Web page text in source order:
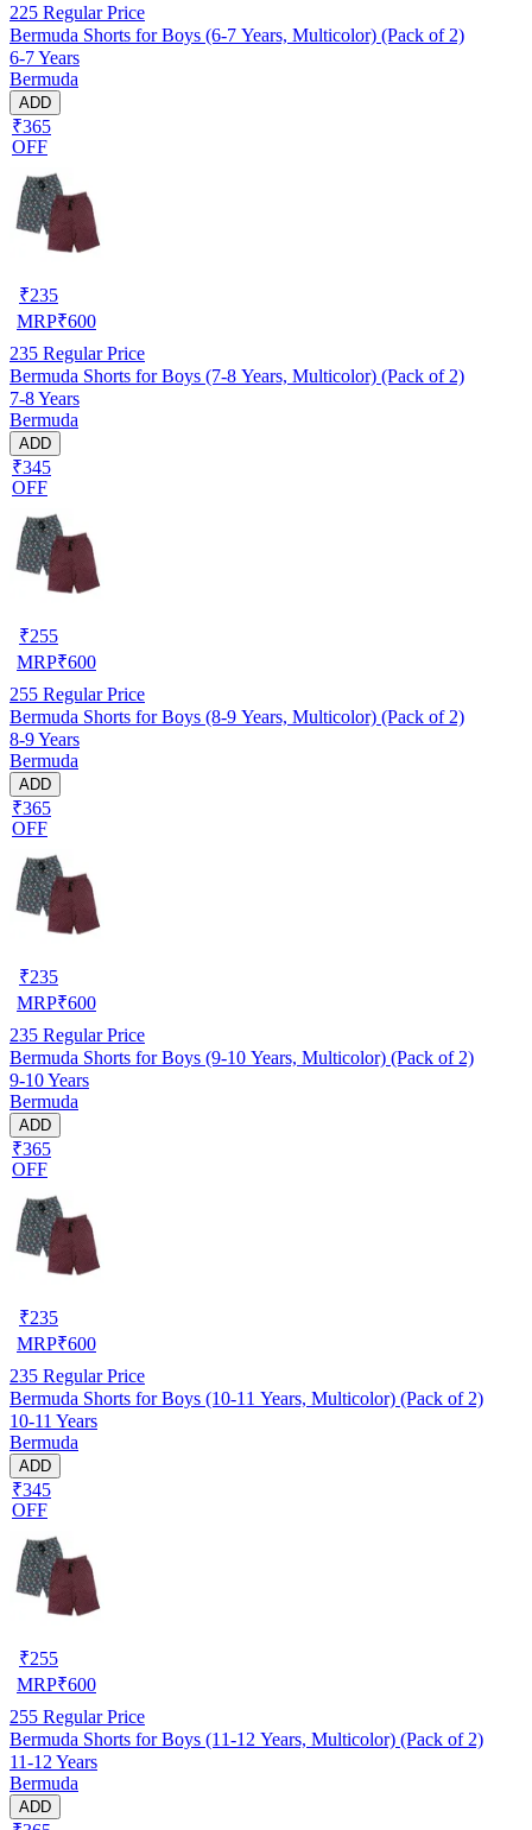
225 Regular Price
Bermuda Shorts for Boys (6-7 Years, Multicolor) (Pack of 2)
6-7 Years
Bermuda
ADD
₹365
OFF
₹235
MRP₹600
235 Regular Price
Bermuda Shorts for Boys (7-8 Years, Multicolor) (Pack of 2)
7-8 Years
Bermuda
ADD
₹345
OFF
₹255
MRP₹600
255 Regular Price
Bermuda Shorts for Boys (8-9 Years, Multicolor) (Pack of 2)
8-9 Years
Bermuda
ADD
₹365
OFF
₹235
MRP₹600
235 Regular Price
Bermuda Shorts for Boys (9-10 Years, Multicolor) (Pack of 2)
9-10 Years
Bermuda
ADD
₹365
OFF
₹235
MRP₹600
235 Regular Price
Bermuda Shorts for Boys (10-11 Years, Multicolor) (Pack of 2)
10-11 Years
Bermuda
ADD
₹345
OFF
₹255
MRP₹600
255 Regular Price
Bermuda Shorts for Boys (11-12 Years, Multicolor) (Pack of 2)
11-12 Years
Bermuda
ADD